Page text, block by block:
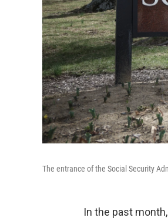
The entrance of the Social Security
In the past